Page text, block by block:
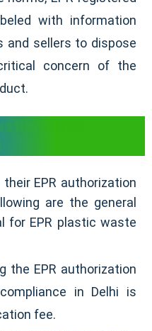
with information
sellers to dispose
concern of the
Waste
EPR authorization
are the general
for EPR plastic waste
the EPR authorization
in Delhi is
fee.